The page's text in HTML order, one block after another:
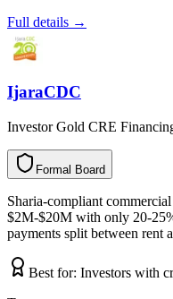
Full details →
IjaraCDC
Investor Gold CRE
Formal Board
l
a
m
r
o
F d
r
a
o
B
Sharia-compliant
$2M-$20M with only 20-
payments split between rent
Best for: Investors with